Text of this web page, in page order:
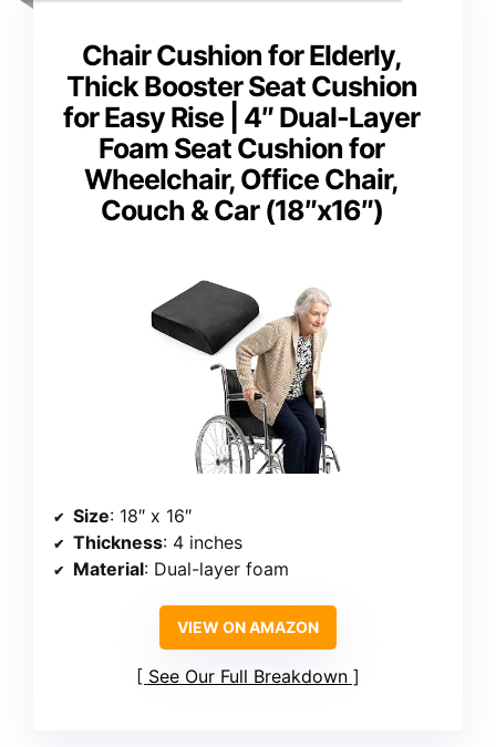
Chair Cushion for Elderly,
Thick Booster Seat Cushion
for Easy Rise | 4″ Dual-Layer
Foam Seat Cushion for
Wheelchair, Office Chair,
Couch & Car (18″x16″)
Size: 18″ x 16″
Thickness: 4 inches
Material: Dual-layer foam
VIEW ON AMAZON
See Our Full Breakdown